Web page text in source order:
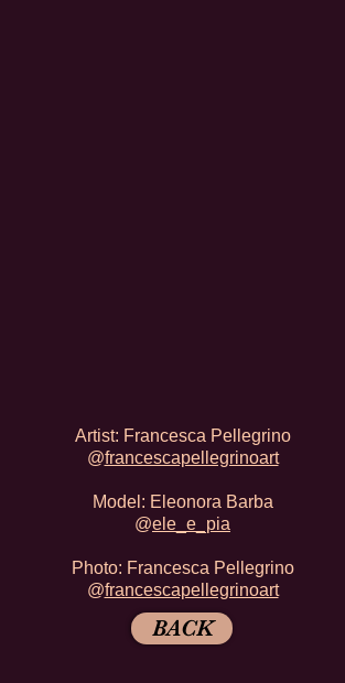
Artist: Francesca Pellegrino
@francescapellegrinoart
Model: Eleonora Barba
@ele_e_pia
Photo: Francesca Pellegrino
@francescapellegrinoart
BACK